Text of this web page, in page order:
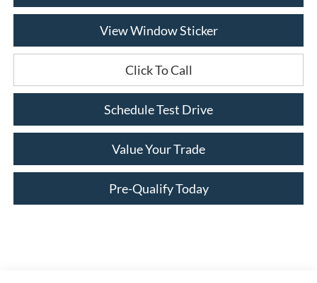
View Window Sticker
Click To Call
Schedule Test Drive
Value Your Trade
Pre-Qualify Today